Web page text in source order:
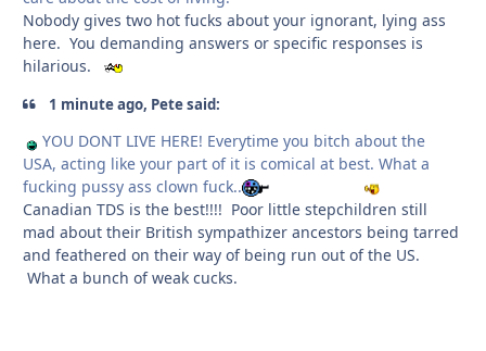
Nobody gives two hot fucks about your ignorant, lying ass
here. You demanding answers or specific responses is
hilarious.
1 minute ago, Pete said:
YOU DONT LIVE HERE! Everytime you bitch about the
USA, acting like your part of it is comical at best. What a
fucking pussy ass clown fuck..
Canadian TDS is the best!!!! Poor little stepchildren still
mad about their British sympathizer ancestors being tarred
and feathered on their way of being run out of the US.
What a bunch of weak cucks.